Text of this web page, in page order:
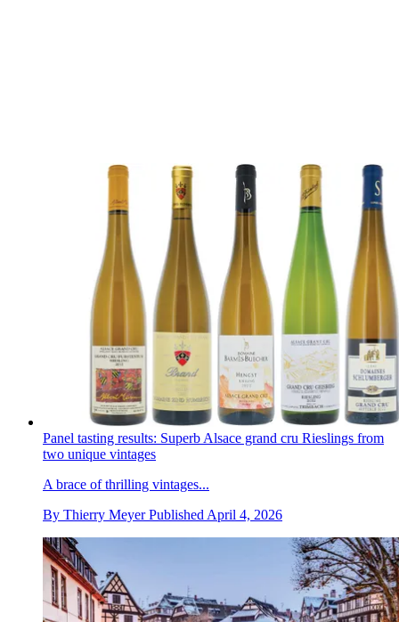
Panel tasting results: Superb Alsace grand cru Rieslings from
two unique vintages
A brace of thrilling vintages...
By Thierry Meyer PublishedApril 4, 2026